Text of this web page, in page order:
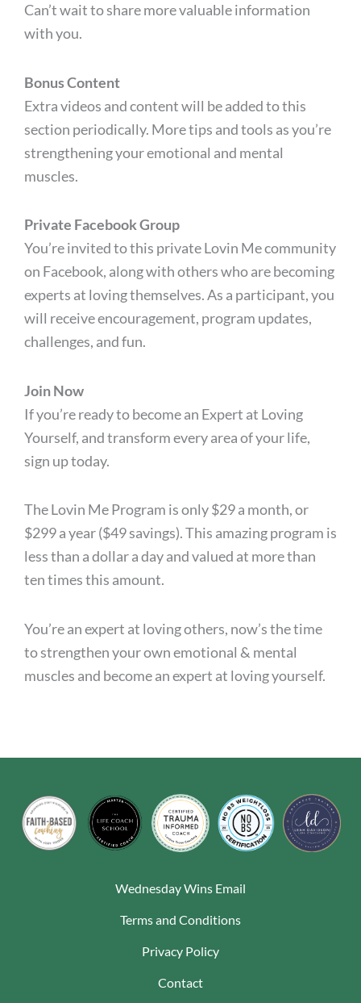
Can’t wait to share more valuable information
with you.
Bonus Content
Extra videos and content will be added to this
section periodically. More tips and tools as you’re
strengthening your emotional and mental
muscles.
Private Facebook Group
You’re invited to this private Lovin Me community
on Facebook, along with others who are becoming
experts at loving themselves. As a participant, you
will receive encouragement, program updates,
challenges, and fun.
Join Now
If you’re ready to become an Expert at Loving
Yourself, and transform every area of your life,
sign up today.
The Lovin Me Program is only $29 a month, or
$299 a year ($49 savings). This amazing program is
less than a dollar a day and valued at more than
ten times this amount.
You’re an expert at loving others, now’s the time
to strengthen your own emotional & mental
muscles and become an expert at loving yourself.
Wednesday Wins Email
Terms and Conditions
Privacy Policy
Contact